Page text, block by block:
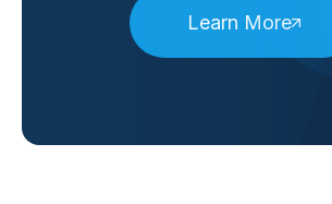
Learn More